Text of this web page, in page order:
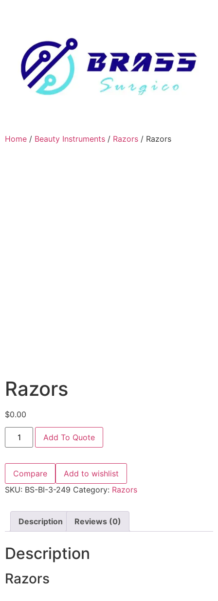
Home / Beauty Instruments / Razors / Razors
Razors
$0.00
Add To Quote
Compare
Add to wishlist
SKU: BS-BI-3-249 Category: Razors
Description Reviews (0)
Description
Razors